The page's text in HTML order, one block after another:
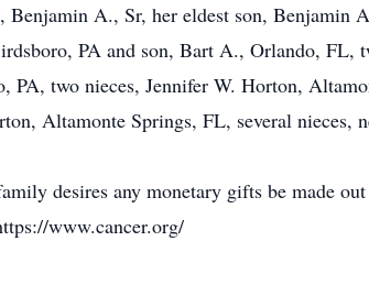
Benjamin A., Sr, her eldest son, Benjamin
PA and son, Bart A., Orlando, FL,
PA, two nieces, Jennifer W. Horton,
Altamonte Springs, FL, several nieces,
desires any monetary gifts be made
www.cancer.org/